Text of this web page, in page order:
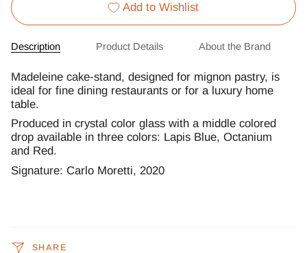
Add to Wishlist
Description Product Details About the Brand
Madeleine cake-stand, designed for mignon pastry, is
ideal for fine dining restaurants or for a luxury home
table.
Produced in crystal color glass with a middle colored
drop available in three colors: Lapis Blue, Octanium
and Red.
Signature: Carlo Moretti, 2020
SHARE